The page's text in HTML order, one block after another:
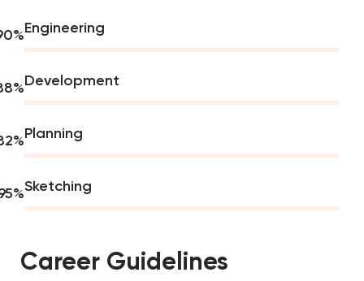
Engineering
%
Development
%
Planning
%
Sketching
%
Career Guidelines